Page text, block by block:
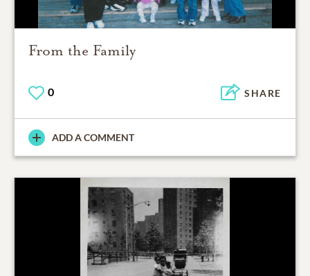
From the Family
0 SHARE
ADD A COMMENT